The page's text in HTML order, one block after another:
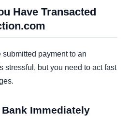
Have Transacted
submitted payment to an
stressful, but you need to act fast
Immediately